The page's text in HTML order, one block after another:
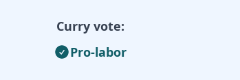
Curry vote:
Pro-labor